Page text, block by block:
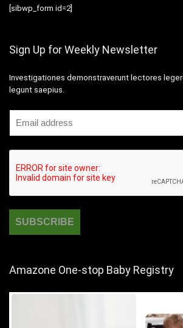
[sibwp_form id=2]
Sign Up for Weekly Newsletter
Investigationes demonstraverunt lectores
legunt saepius.
Amazone One-stop Baby Registry